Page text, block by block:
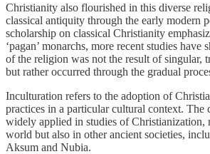
Christianity also flourished in this diverse
classical antiquity through the early modern
scholarship on classical Christianity
‘pagan’ monarchs, more recent studies have
of the religion was not the result of singular,
but rather occurred through the gradual
Inculturation refers to the adoption of
practices in a particular cultural context. The
widely applied in studies of Christianization,
world but also in other ancient societies,
Aksum and Nubia.